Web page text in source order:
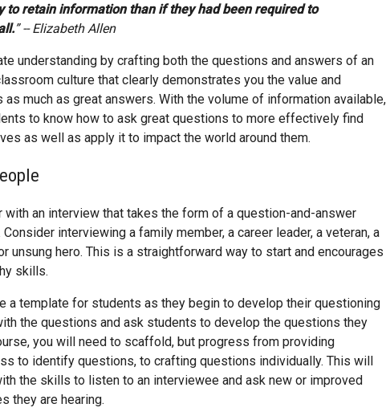
to retain information than if they had been required to
” -- Elizabeth Allen
understanding by crafting both the questions and answers of an
culture that clearly demonstrates you the value and
much as great answers. With the volume of information available,
to know how to ask great questions to more effectively find
as well as apply it to impact the world around them.
an interview that takes the form of a question-and-answer
interviewing a family member, a career leader, a veteran, a
unsung hero. This is a straightforward way to start and encourages
skills.
a template for students as they begin to develop their questioning
the questions and ask students to develop the questions they
you will need to scaffold, but progress from providing
to identify questions, to crafting questions individually. This will
the skills to listen to an interviewee and ask new or improved
they are hearing.